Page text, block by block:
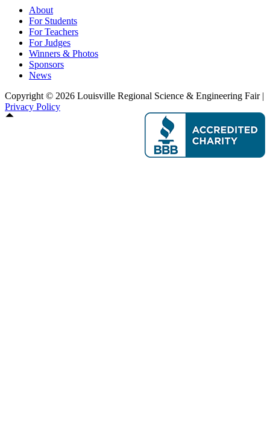
About
For Students
For Teachers
For Judges
Winners & Photos
Sponsors
News
Copyright © 2026 Louisville Regional Science & Engineering Fair |
Privacy Policy